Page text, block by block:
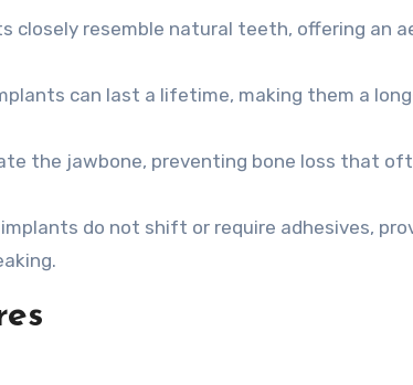
closely resemble natural teeth, offering an
can last a lifetime, making them a
the jawbone, preventing bone loss that
do not shift or require adhesives,